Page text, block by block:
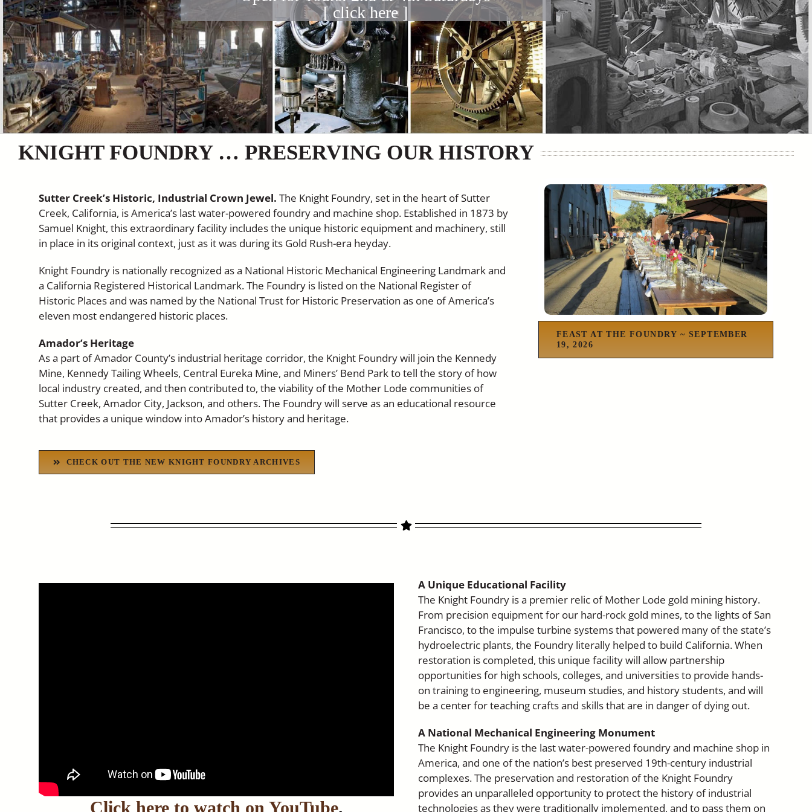
[ click here ]
KNIGHT FOUNDRY … PRESERVING OUR HISTORY
Sutter Creek’s Historic, Industrial Crown Jewel.The Knight Foundry, set in the heart of Sutter
Creek, California, is America’s last water-powered foundry and machine shop. Established in 1873 by
Samuel Knight, this extraordinary facility includes the unique historic equipment and machinery, still
in place in its original context, just as it was during its Gold Rush-era heyday.
Knight Foundry is nationally recognized as a National Historic Mechanical Engineering Landmark and
a California Registered Historical Landmark. The Foundry is listed on the National Register of
Historic Places and was named by the National Trust for Historic Preservation as one of America’s
eleven most endangered historic places.
Amador’s Heritage
As a part of Amador County’s industrial heritage corridor, the Knight Foundry will join the Kennedy
Mine, Kennedy Tailing Wheels, Central Eureka Mine, and Miners’ Bend Park to tell the story of how
local industry created, and then contributed to, the viability of the Mother Lode communities of
Sutter Creek, Amador City, Jackson, and others. The Foundry will serve as an educational resource
that provides a unique window into Amador’s history and heritage.
CHECK OUT THE NEW KNIGHT FOUNDRY ARCHIVES
FEAST AT THE FOUNDRY ~ SEPTEMBER
19, 2026
Click here to watch on YouTube.
A Unique Educational Facility
The Knight Foundry is a premier relic of Mother Lode gold mining history.
From precision equipment for our hard-rock gold mines, to the lights of San
Francisco, to the impulse turbine systems that powered many of the state’s
hydroelectric plants, the Foundry literally helped to build California. When
restoration is completed, this unique facility will allow partnership
opportunities for high schools, colleges, and universities to provide hands-
on training to engineering, museum studies, and history students, and will
be a center for teaching crafts and skills that are in danger of dying out.
A National Mechanical Engineering Monument
The Knight Foundry is the last water-powered foundry and machine shop in
America, and one of the nation’s best preserved 19th-century industrial
complexes. The preservation and restoration of the Knight Foundry
provides an unparalleled opportunity to protect the history of industrial
technologies as they were traditionally implemented, and to pass them on